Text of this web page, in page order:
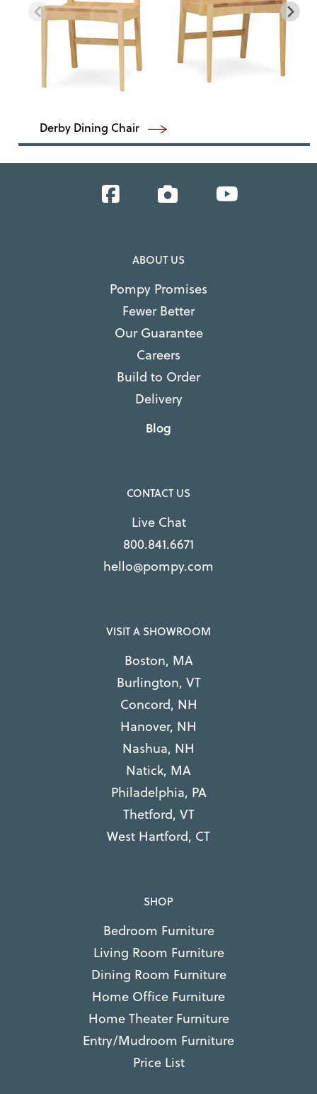
Derby Dining Chair
Facebook Instagram
ABOUT US
Pompy Promises
Fewer Better
Our Guarantee
Careers
Build to Order
Delivery
Blog
CONTACT US
Live Chat
800.841.6671
hello@pompy.com
VISIT A SHOWROOM
Boston, MA
Burlington, VT
Concord, NH
Hanover, NH
Nashua, NH
Natick, MA
Philadelphia, PA
Thetford, VT
West Hartford, CT
SHOP
Bedroom Furniture
Living Room Furniture
Dining Room Furniture
Home Office Furniture
Home Theater Furniture
Entry/Mudroom Furniture
Price List